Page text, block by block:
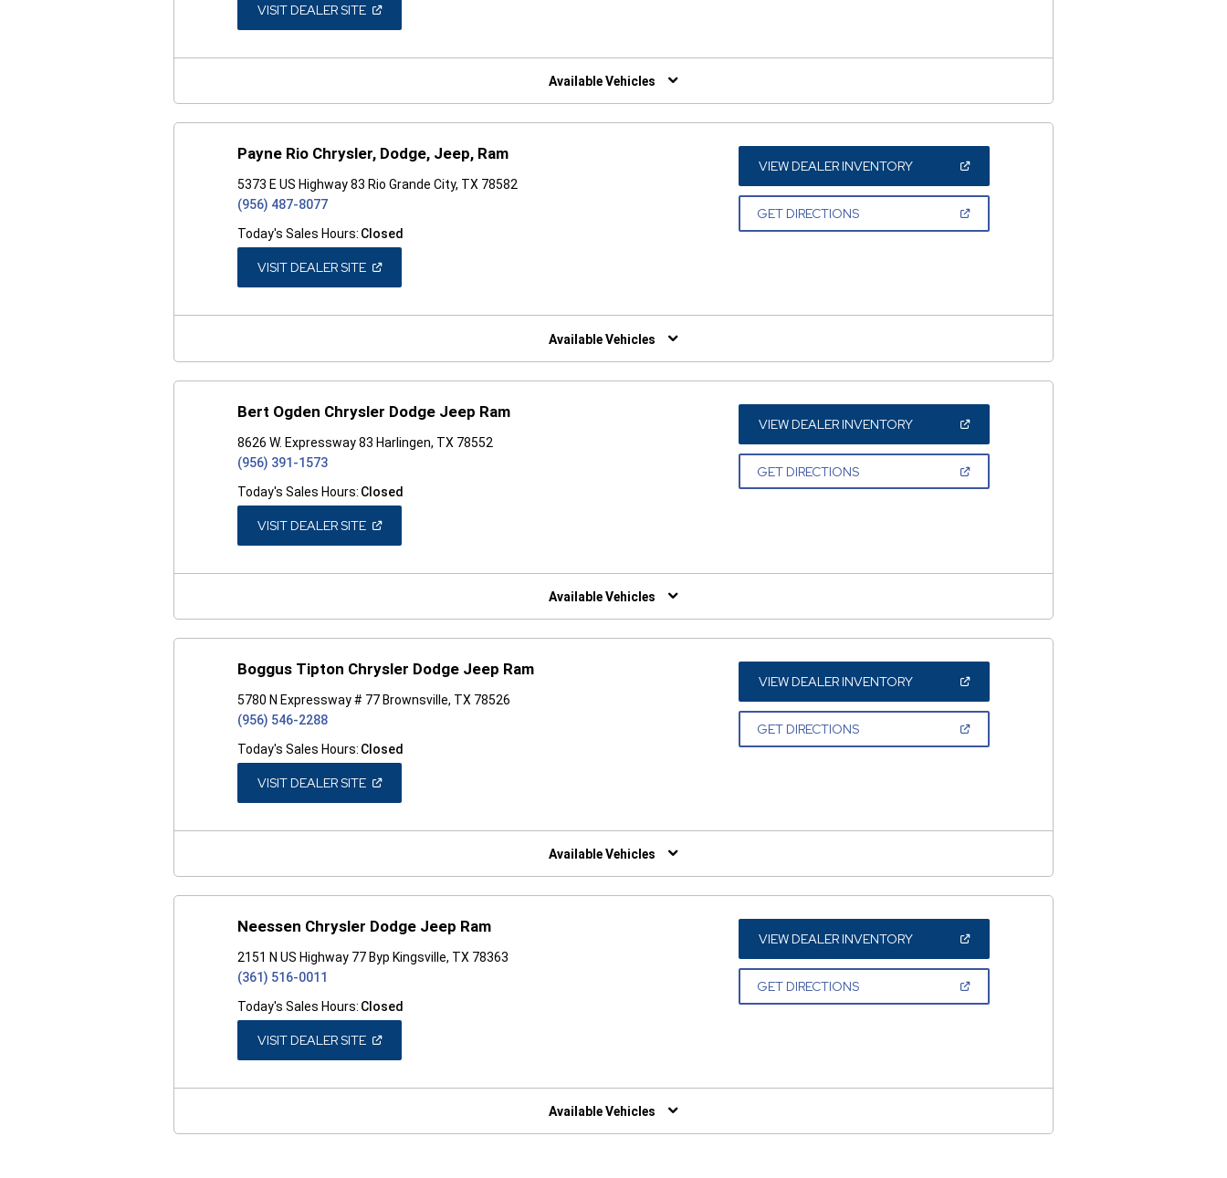
VISIT DEALER SITE(OPEN
A
WINDOW)
Available Vehicles
Payne Rio Chrysler, Dodge, Jeep, Ram
5373 E US Highway 83 Rio Grande City, TX 78582
(956) 487-8077
Today's Sales Hours: Closed
VISIT DEALER SITE(OPEN
A
WINDOW)
VIEW DEALER INVENTORY(OPEN
A
WINDOW)
GET DIRECTIONS(OPEN
Available Vehicles
Bert Ogden Chrysler Dodge Jeep Ram
8626 W. Expressway 83 Harlingen, TX 78552
(956) 391-1573
Today's Sales Hours: Closed
VISIT DEALER SITE(OPEN
A
WINDOW)
VIEW DEALER INVENTORY(OPEN
A
WINDOW)
GET DIRECTIONS(OPEN
Available Vehicles
Boggus Tipton Chrysler Dodge Jeep Ram
5780 N Expressway # 77 Brownsville, TX 78526
(956) 546-2288
Today's Sales Hours: Closed
VISIT DEALER SITE(OPEN
A
WINDOW)
VIEW DEALER INVENTORY(OPEN
A
WINDOW)
GET DIRECTIONS(OPEN
Available Vehicles
Neessen Chrysler Dodge Jeep Ram
2151 N US Highway 77 Byp Kingsville, TX 78363
(361) 516-0011
Today's Sales Hours: Closed
VISIT DEALER SITE(OPEN
A
WINDOW)
VIEW DEALER INVENTORY(OPEN
A
WINDOW)
GET DIRECTIONS(OPEN
Available Vehicles